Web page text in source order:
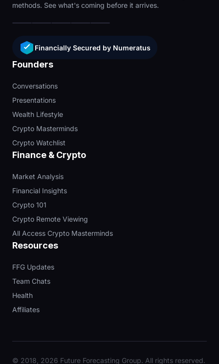
methods. See what's coming before it arrives.
Financially Secured by Numeratus
Founders
Conversations
Presentations
Wealth Lifestyle
Crypto Masterminds
Crypto Watchlist
Finance & Crypto
Market Analysis
Financial Insights
Crypto 101
Crypto Remote Viewing
All Access Crypto Masterminds
Resources
FFG Updates
Team Chats
Health
Affiliates
© 2018, 2026 Future Forecasting Group. All rights reserved.